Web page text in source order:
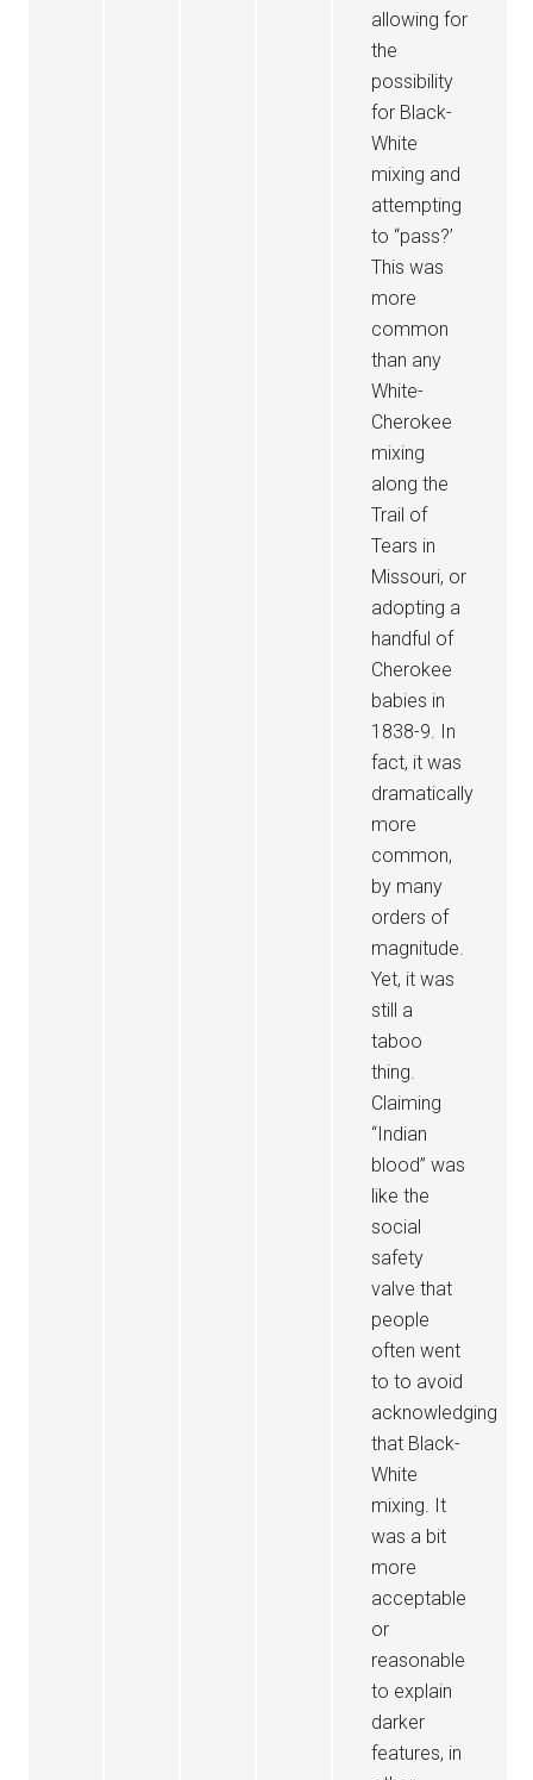
allowing for
the
possibility
for Black-
White
mixing and
attempting
to “pass?’
This was
more
common
than any
White-
Cherokee
mixing
along the
Trail of
Tears in
Missouri, or
adopting a
handful of
Cherokee
babies in
1838-9. In
fact, it was
dramatically
more
common,
by many
orders of
magnitude.
Yet, it was
still a
taboo
thing.
Claiming
“Indian
blood” was
like the
social
safety
valve that
people
often went
to to avoid
acknowledging
that Black-
White
mixing. It
was a bit
more
acceptable
or
reasonable
to explain
darker
features, in